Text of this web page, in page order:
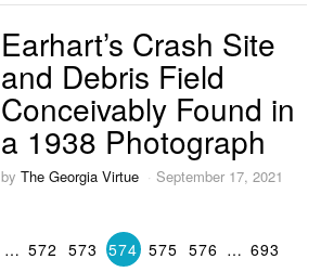
Earhart’s Crash Site
and Debris Field
Conceivably Found in
a 1938 Photograph
byThe Georgia Virtue September 17, 2021
… 572 573 574 575 576 … 693